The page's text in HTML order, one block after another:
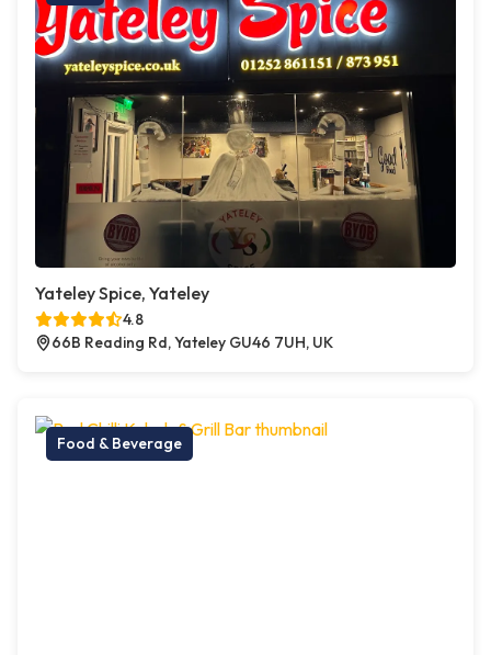
Yateley Spice, Yateley
4.8
66B Reading Rd, Yateley GU46 7UH, UK
Food & Beverage